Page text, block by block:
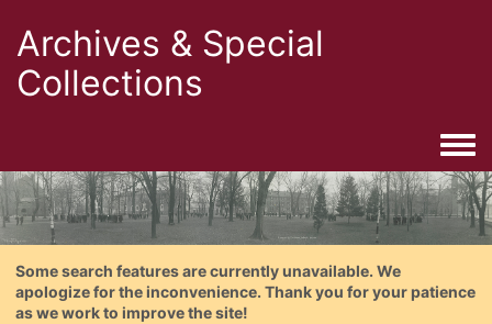
Archives & Special
Collections
Some search features are currently unavailable. We
apologize for the inconvenience. Thank you for your patience
as we work to improve the site!